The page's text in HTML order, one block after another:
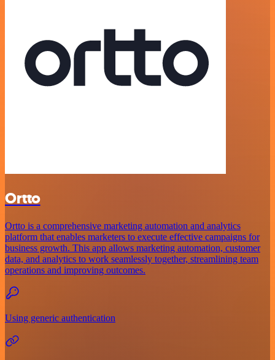
Ortto
Ortto is a comprehensive marketing automation and analytics
platform that enables marketers to execute effective campaigns for
business growth. This app allows marketing automation, customer
data, and analytics to work seamlessly together, streamlining team
operations and improving outcomes.
Using generic authentication